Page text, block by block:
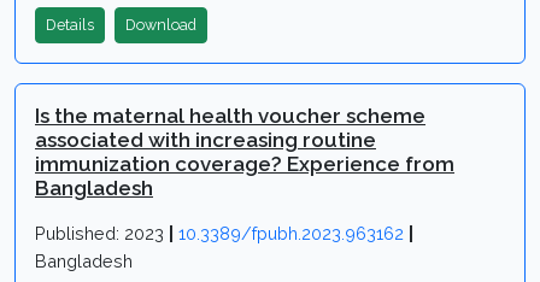
Details Download
Is the maternal health voucher scheme
associated with increasing routine
immunization coverage? Experience from
Bangladesh
Published: 2023 10.3389/fpubh.2023.963162
Bangladesh